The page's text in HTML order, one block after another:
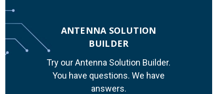
ANTENNA SOLUTION
BUILDER
Try our Antenna Solution Builder.
You have questions. We have
answers.